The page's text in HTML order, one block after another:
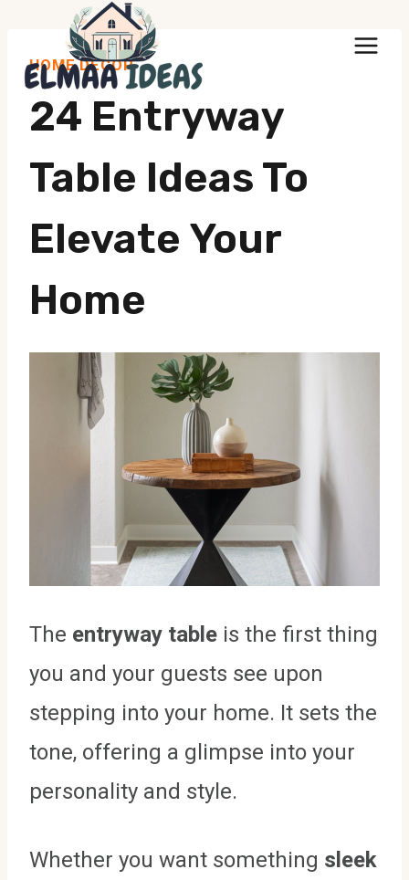
content
HOME DECOR
24 Entryway
Table Ideas To
Elevate Your
Home
The entryway table is the first thing
you and your guests see upon
stepping into your home. It sets the
tone, offering a glimpse into your
personality and style.
Whether you want something sleek